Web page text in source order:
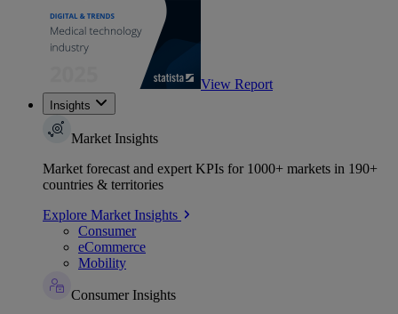
View Report
Insights
Market Insights
Market forecast and expert KPIs for 1000+ markets in 190+
countries & territories
Explore Market Insights
Consumer
eCommerce
Mobility
Consumer Insights